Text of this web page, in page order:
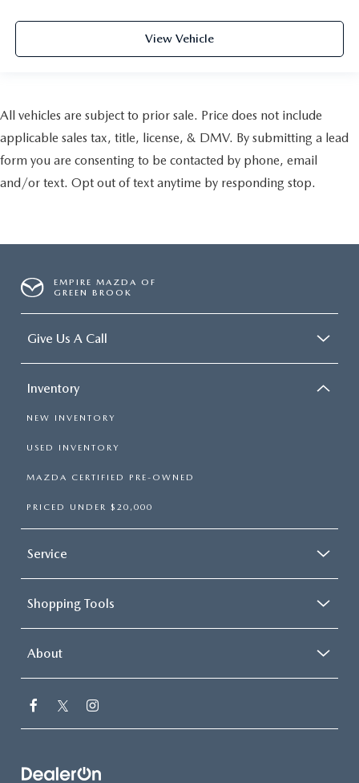
View Vehicle
All vehicles are subject to prior sale. Price does not include
applicable sales tax, title, license, & DMV. By submitting a lead
form you are consenting to be contacted by phone, email
and/or text. Opt out of text anytime by responding stop.
EMPIRE MAZDA OF
GREEN BROOK
Give Us A Call
Inventory
NEW INVENTORY
USED INVENTORY
MAZDA CERTIFIED PRE-OWNED
PRICED UNDER $20,000
Service
Shopping Tools
About